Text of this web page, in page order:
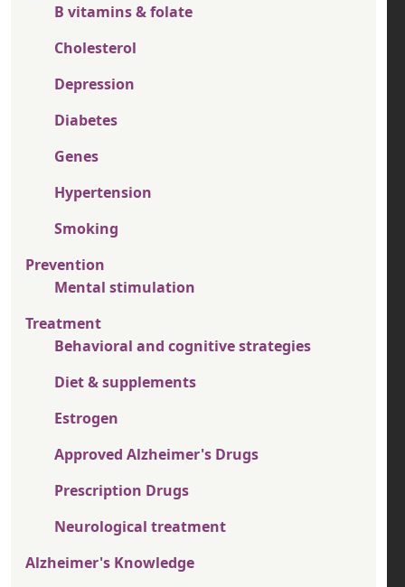
B vitamins & folate
Cholesterol
Depression
Diabetes
Genes
Hypertension
Smoking
Prevention
Mental stimulation
Treatment
Behavioral and cognitive strategies
Diet & supplements
Estrogen
Approved Alzheimer's Drugs
Prescription Drugs
Neurological treatment
Alzheimer's Knowledge